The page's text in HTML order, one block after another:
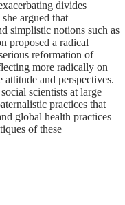
divides
argued that
simplistic notions such as
proposed a radical
reformation of
more radically on
and perspectives.
scientists at large
practices that
global health practices
of these